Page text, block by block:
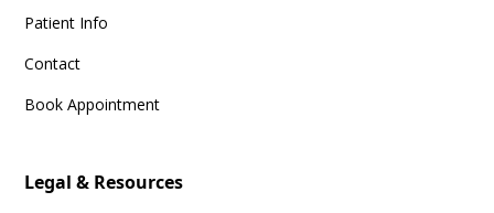
Patient Info
Contact
Book Appointment
Legal & Resources